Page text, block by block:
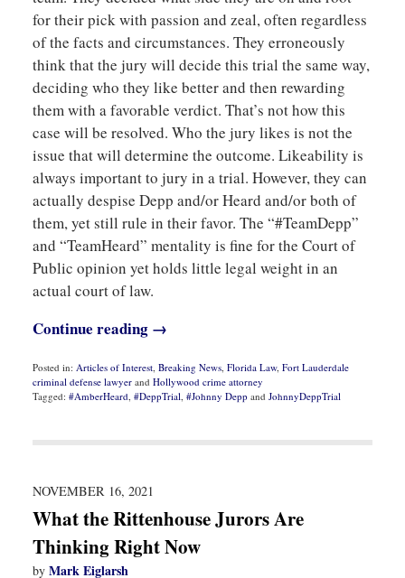
for their pick with passion and zeal, often regardless
of the facts and circumstances. They erroneously
think that the jury will decide this trial the same way,
deciding who they like better and then rewarding
them with a favorable verdict. That’s not how this
case will be resolved. Who the jury likes is not the
issue that will determine the outcome. Likeability is
always important to jury in a trial. However, they can
actually despise Depp and/or Heard and/or both of
them, yet still rule in their favor. The “#TeamDepp”
and “TeamHeard” mentality is fine for the Court of
Public opinion yet holds little legal weight in an
actual court of law.
Continue reading →
Posted in: Articles of Interest, Breaking News, Florida Law, Fort Lauderdale
criminal defense lawyerand Hollywood crime attorney
Tagged: #AmberHeard, #DeppTrial, #Johnny Deppand JohnnyDeppTrial
NOVEMBER 16, 2021
What the Rittenhouse Jurors Are
Thinking Right Now
by Mark Eiglarsh